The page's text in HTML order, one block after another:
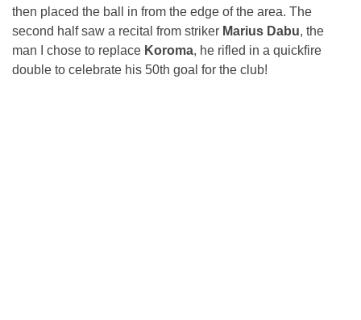
then placed the ball in from the edge of the area. The
second half saw a recital from striker Marius Dabu, the
man I chose to replace Koroma, he rifled in a quickfire
double to celebrate his 50th goal for the club!